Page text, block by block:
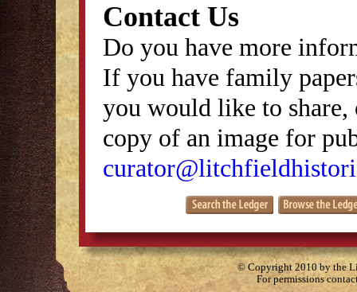
Contact Us
Do you have more
If you have family
you would like to
copy of an image for
© Copyright 2010 by the
For permissions